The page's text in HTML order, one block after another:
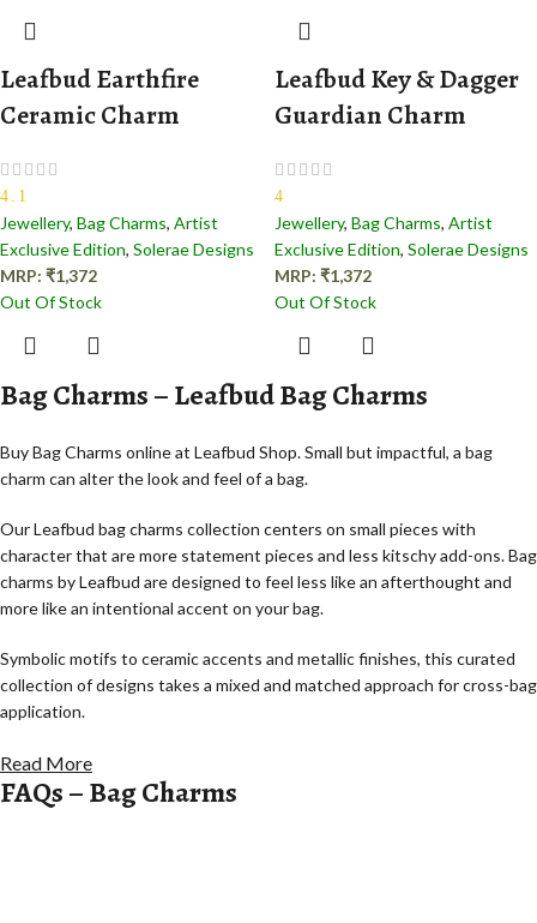
Leafbud Earthfire
Ceramic Charm
4.1
Jewellery, Bag Charms, Artist
Exclusive Edition, Solerae Designs
MRP: ₹1,372
Out Of Stock
Leafbud Key & Dagger
Guardian Charm
4
Jewellery, Bag Charms, Artist
Exclusive Edition, Solerae Designs
MRP: ₹1,372
Out Of Stock
Bag Charms – Leafbud Bag Charms
Buy Bag Charms online at Leafbud Shop. Small but impactful, a bag
charm can alter the look and feel of a bag.
Our Leafbud bag charms collection centers on small pieces with
character that are more statement pieces and less kitschy add-ons. Bag
charms by Leafbud are designed to feel less like an afterthought and
more like an intentional accent on your bag.
Symbolic motifs to ceramic accents and metallic finishes, this curated
collection of designs takes a mixed and matched approach for cross-bag
application.
Statement Charms with Personality
Read More
FAQs – Bag Charms